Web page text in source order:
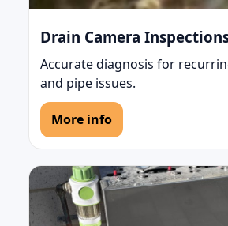
Drain Camera
Accurate diagnosis for
and pipe issues.
More info